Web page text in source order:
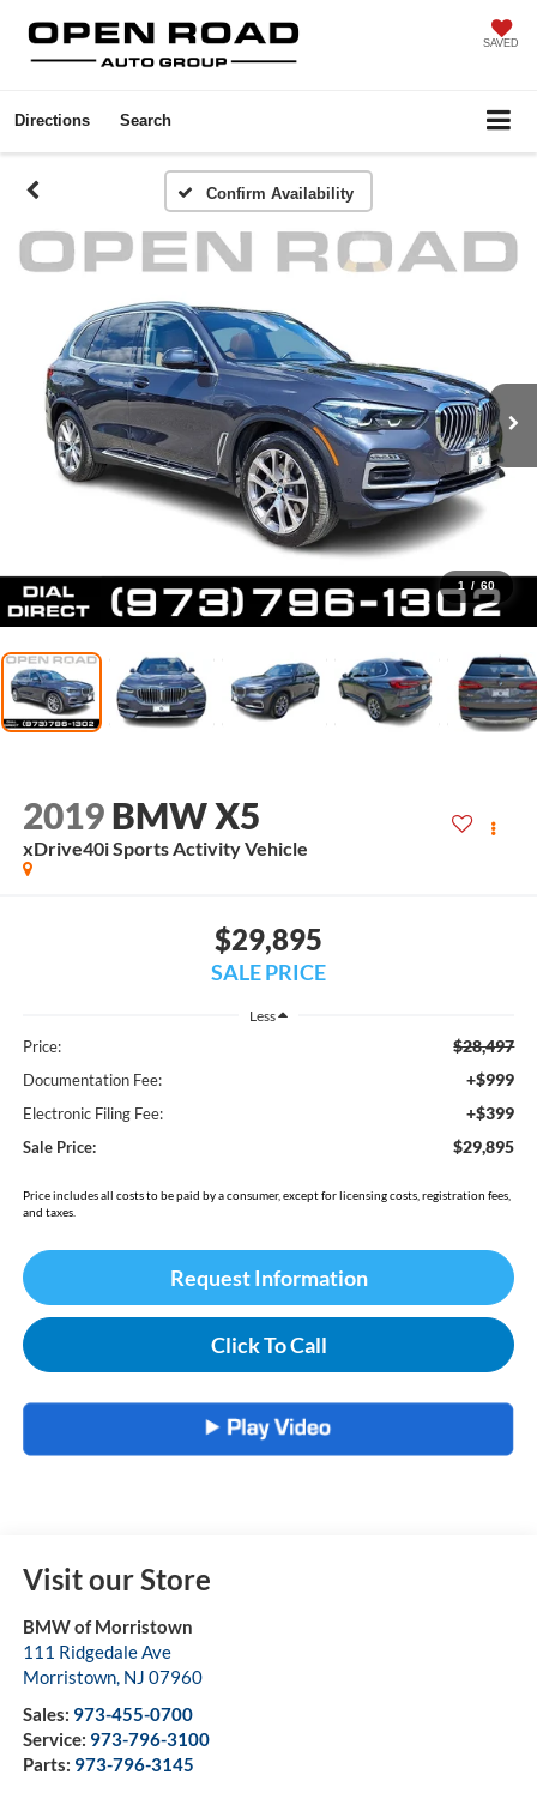
SAVED
Directions Search
Confirm Availability
1 / 60
2019 BMW X5
xDrive40i Sports Activity Vehicle
$29,895
SALE PRICE
Less
Price: $28,497
Documentation Fee: +$999
Electronic Filing Fee: +$399
Sale Price: $29,895
Price includes all costs to be paid by a consumer, except for licensing costs, registration fees,
and taxes.
Request Information
Click To Call
Visit our Store
BMW of Morristown
111 Ridgedale Ave
Morristown, NJ 07960
Sales: 973-455-0700
Service: 973-796-3100
Parts: 973-796-3145